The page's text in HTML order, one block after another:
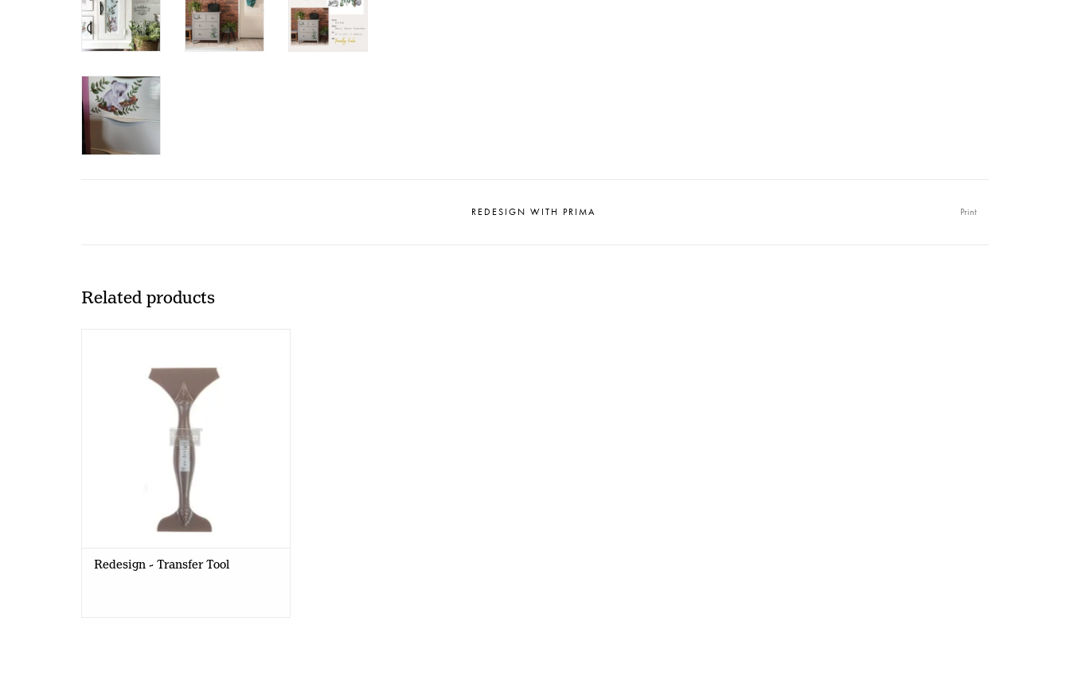
REDESIGN WITH PRIMA Print
Related products
Redesign - Transfer Tool